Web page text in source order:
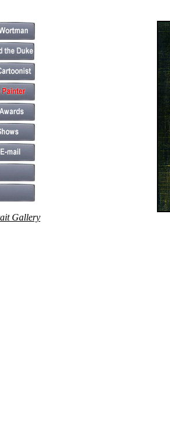
Gallery